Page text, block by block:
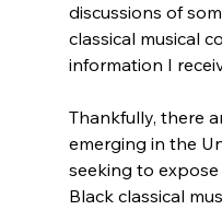
discussions of
classical musical
information I
Thankfully, there
emerging in the
seeking to
Black classical